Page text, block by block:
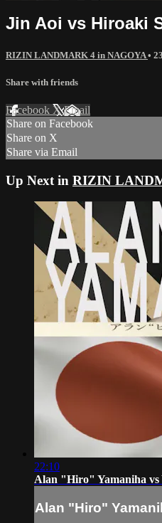
Jin Aoi vs Hiroaki
RIZIN LANDMARK 4 in NAGOYA•
Share with friends
Facebook XEmail
Share on Facebook
Share on X
Share via Email
Up Next in RIZIN
22:10
Alan "Hiro" Yamaniha vs
Alan "Hiro"